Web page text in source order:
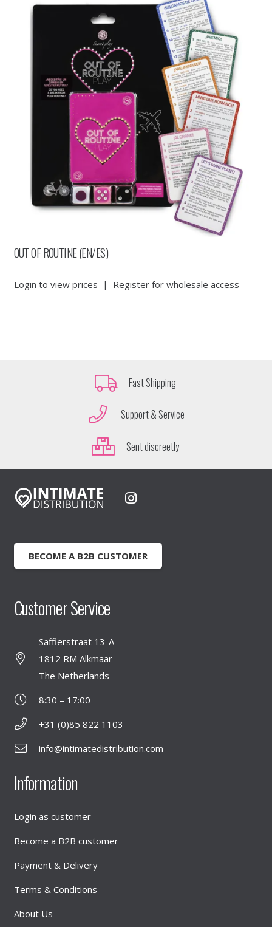
OUT OF ROUTINE (EN/ES)
Login to view prices | Register for wholesale access
Fast Shipping
Support & Service
Sent discreetly
BECOME A B2B CUSTOMER
Customer Service
Saffierstraat 13-A
1812 RM Alkmaar
The Netherlands
8:30 – 17:00
+31 (0)85 822 1103
info@intimatedistribution.com
Information
Login as customer
Become a B2B customer
Payment & Delivery
Terms & Conditions
About Us